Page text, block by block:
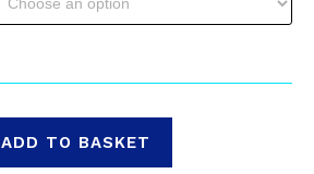
ADD TO BASKET